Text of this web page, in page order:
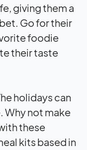
giving them a
Go for their
foodie
their taste
holidays can
Why not make
these
kits based in